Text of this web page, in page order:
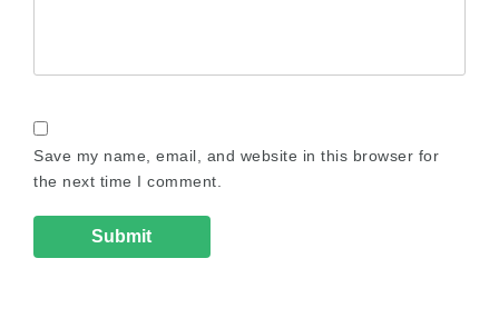
Save my name, email, and website in this browser for
the next time I comment.